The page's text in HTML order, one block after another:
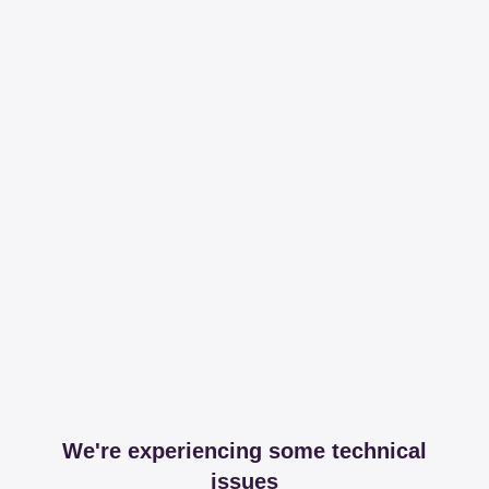
We're experiencing some technical
issues